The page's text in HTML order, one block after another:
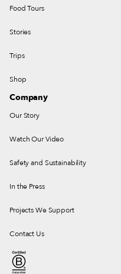
Food Tours
Stories
Trips
Shop
Company
Our Story
Watch Our Video
Safety and Sustainability
In the Press
Projects We Support
Contact Us